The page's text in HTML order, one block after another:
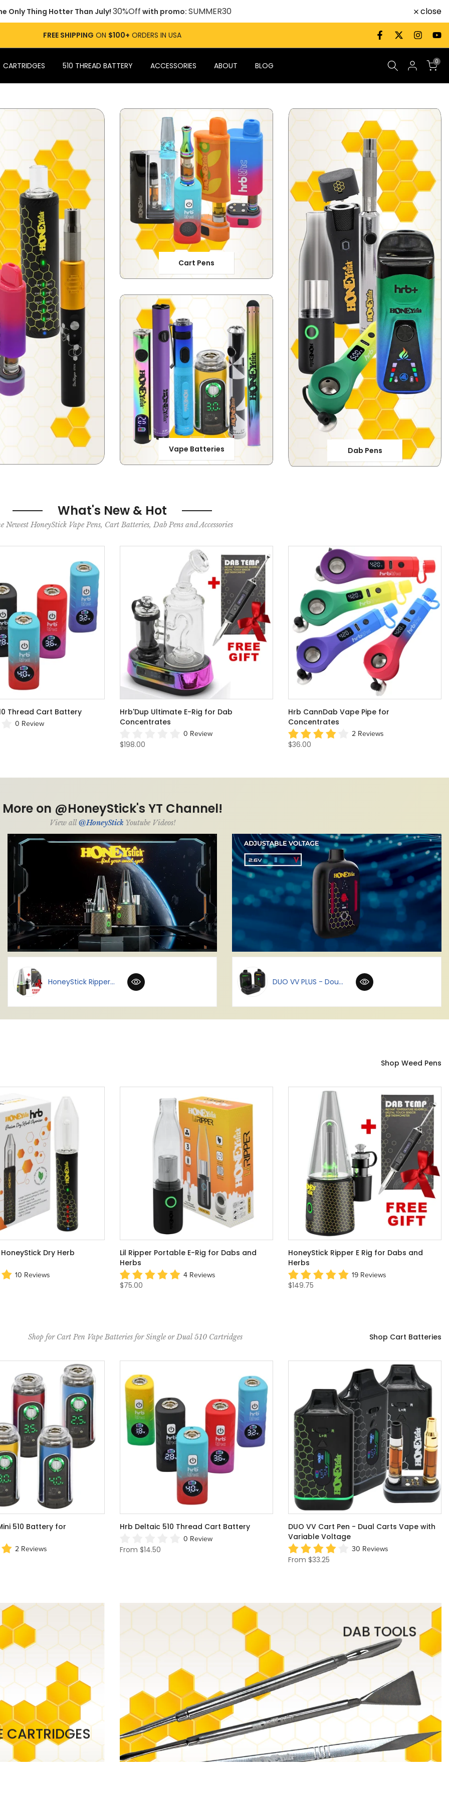
Only Thing Hotter Than July! 30%Off with promo: SUMMER30 close
FREE SHIPPING ON $100+ ORDERS IN USA
CARTRIDGES 510 THREAD BATTERY ACCESSORIES ABOUT BLOG 0
Cart Pens
Vape Batteries Dab Pens
What's New & Hot
Newest HoneyStick Vape Pens, Cart Batteries, Dab Pens and Accessories
Cartridge Concealer HRB THC Box Concealer Cart Battery Twist NANO Dabber Wax Pen
$34.00
More on @HoneyStick's YT Channel!
View all @HoneyStick Youtube Videos!
HoneyStick Ripper... DUO VV PLUS - Dou...
Shop Weed Pens
Dry Herb
10 Reviews
Lil Ripper Portable E-Rig for Dabs and
Herbs
4 Reviews
$75.00
HoneyStick Ripper E Rig for Dabs and
Herbs
19 Reviews
$149.75
Shop for Cart Pen Vape Batteries for Single or Dual 510 Cartridges Shop Cart Batteries
510 Battery for
2 Reviews
Hrb Deltaic 510 Thread Cart Battery
0 Review
From $14.50
DUO VV Cart Pen - Dual Carts Vape with
Variable Voltage
30 Reviews
From $33.25
CARTRIDGES
DAB TOOLS